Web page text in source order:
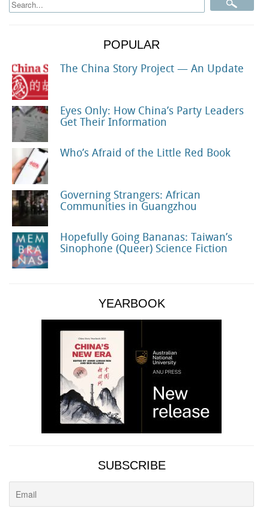
POPULAR
The China Story Project — An Update
Eyes Only: How China’s Party Leaders
Get Their Information
Who’s Afraid of the Little Red Book
Governing Strangers: African
Communities in Guangzhou
Hopefully Going Bananas: Taiwan’s
Sinophone (Queer) Science Fiction
YEARBOOK
SUBSCRIBE